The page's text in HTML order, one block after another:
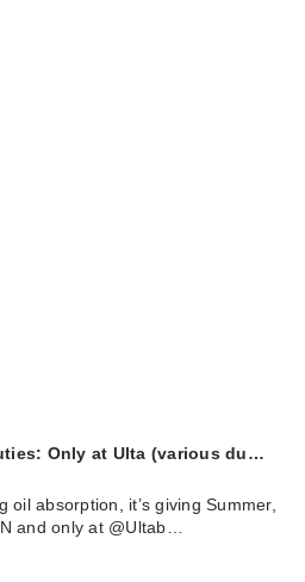
Only at Ulta (various du…
oil absorption, it’s giving Summer,
and only at @Ultab…